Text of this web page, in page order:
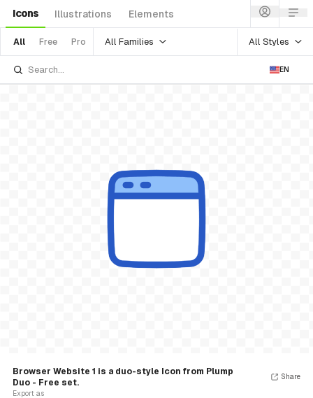
Icons Illustrations Elements
All Free Pro All Families All Styles
EN
Browser Website 1 is a duo-style Icon from Plump
Duo - Free set.
Export as
Share